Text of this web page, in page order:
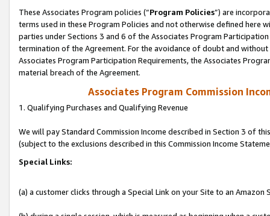
These Associates Program policies (“Program Policies”) are
terms used in these Program Policies and not otherwise defined
parties under Sections 3 and 6 of the Associates Program
termination of the Agreement. For the avoidance of doubt and
Associates Program Participation Requirements, the Associates
material breach of the Agreement.
Associates Program Commission
1. Qualifying Purchases and Qualifying Revenue
We will pay Standard Commission Income described in Section 3 of
(subject to the exclusions described in this Commission Income
Special Links:
(a) a customer clicks through a Special Link on your Site to an Amazon